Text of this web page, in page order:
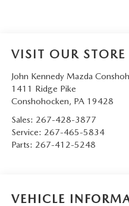
VISIT OUR STORE
John Kennedy Mazda
1411 Ridge Pike
Conshohocken, PA 19428
Sales: 267-428-3877
Service: 267-465-5834
Parts: 267-412-5248
VEHICLE